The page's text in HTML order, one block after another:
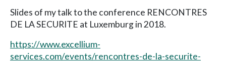
Slides of my talk to the conference RENCONTRES
DE LA SECURITE at Luxemburg in 2018.
https://www.excellium-
services.com/events/rencontres-de-la-securite-